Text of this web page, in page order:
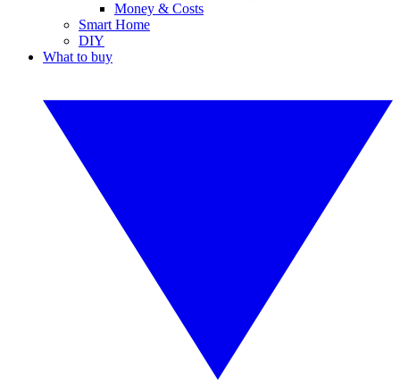
Money & Costs
Smart Home
DIY
What to buy